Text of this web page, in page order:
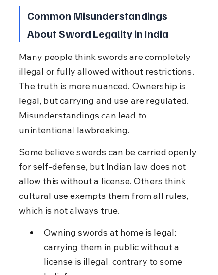
Common Misunderstandings
About Sword Legality in India
Many people think swords are completely
illegal or fully allowed without restrictions.
The truth is more nuanced. Ownership is
legal, but carrying and use are regulated.
Misunderstandings can lead to
unintentional lawbreaking.
Some believe swords can be carried openly
for self-defense, but Indian law does not
allow this without a license. Others think
cultural use exempts them from all rules,
which is not always true.
Owning swords at home is legal;
carrying them in public without a
license is illegal, contrary to some